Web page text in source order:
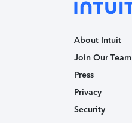
About Intuit
Join Our Team
Press
Privacy
Security